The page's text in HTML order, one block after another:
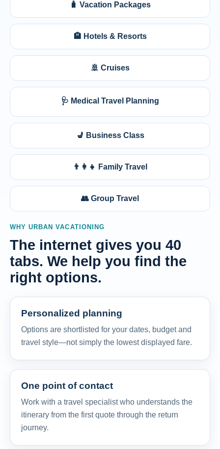
🧳 Vacation Packages
🏨 Hotels & Resorts
🚢 Cruises
🩺 Medical Travel Planning
💺 Business Class
👨‍👩‍👧 Family Travel
👥 Group Travel
WHY URBAN VACATIONING
The internet gives you 40
tabs. We help you find the
right options.
Personalized planning
Options are shortlisted for your dates, budget and
travel style—not simply the lowest displayed fare.
One point of contact
Work with a travel specialist who understands the
itinerary from the first quote through the return
journey.